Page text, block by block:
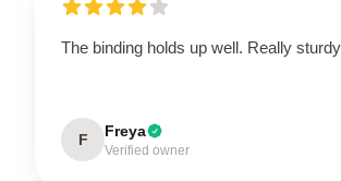
The binding holds up well. Really
F Freya
Verified owner